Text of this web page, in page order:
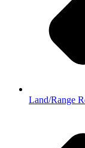
Land/Range